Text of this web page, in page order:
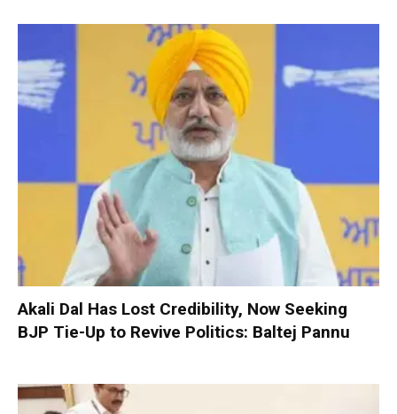
Akali Dal Has Lost Credibility, Now Seeking
BJP Tie-Up to Revive Politics: Baltej Pannu